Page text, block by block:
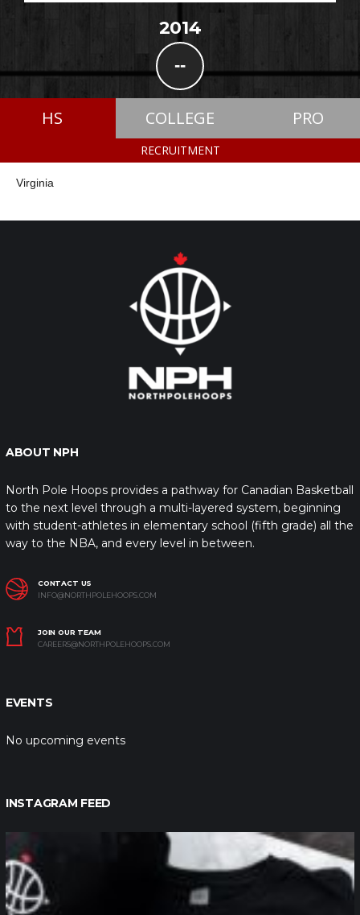
2014
--
HS COLLEGE PRO
RECRUITMENT
Virginia
ABOUT NPH
North Pole Hoops provides a pathway for Canadian Basketball
to the next level through a multi-layered system, beginning
with student-athletes in elementary school (fifth grade) all the
way to the NBA, and every level in between.
CONTACT US
INFO@NORTHPOLEHOOPS.COM
JOIN OUR TEAM
CAREERS@NORTHPOLEHOOPS.COM
EVENTS
No upcoming events
INSTAGRAM FEED